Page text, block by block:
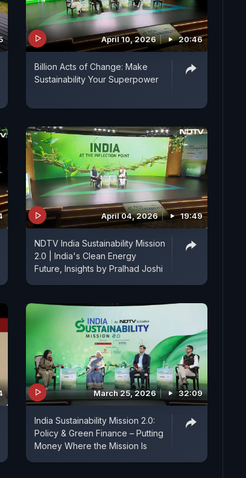
April 10, 2026 20:46
Billion Acts of Change: Make
Sustainability Your Superpower
April 04, 2026 19:49
NDTV India Sustainability Mission
2.0 | India's Clean Energy
Future, Insights by Pralhad Joshi
March 25, 2026 32:09
India Sustainability Mission 2.0:
Policy & Green Finance – Putting
Money Where the Mission Is